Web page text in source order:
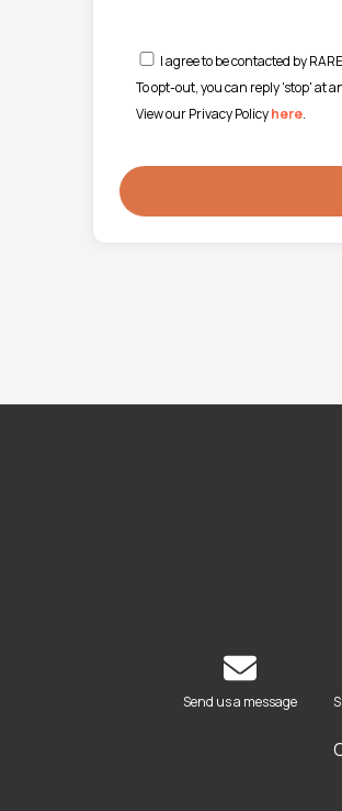
I agree to be contacted by
To opt-out, you can reply 'stop' at
View our Privacy Policyhere.
Send us a message